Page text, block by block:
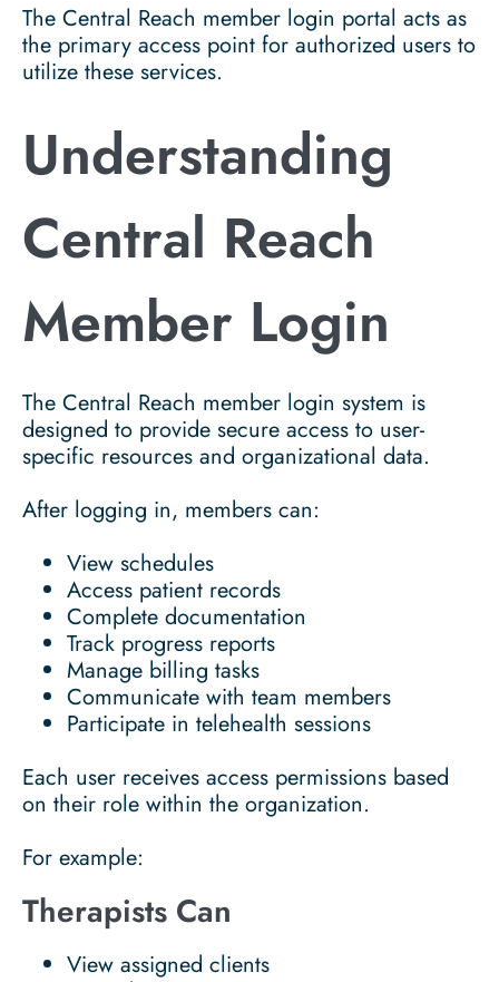
The Central Reach member login portal acts as
the primary access point for authorized users to
utilize these services.
Understanding
Central Reach
Member Login
The Central Reach member login system is
designed to provide secure access to user-
specific resources and organizational data.
After logging in, members can:
View schedules
Access patient records
Complete documentation
Track progress reports
Manage billing tasks
Communicate with team members
Participate in telehealth sessions
Each user receives access permissions based
on their role within the organization.
For example:
Therapists Can
View assigned clients